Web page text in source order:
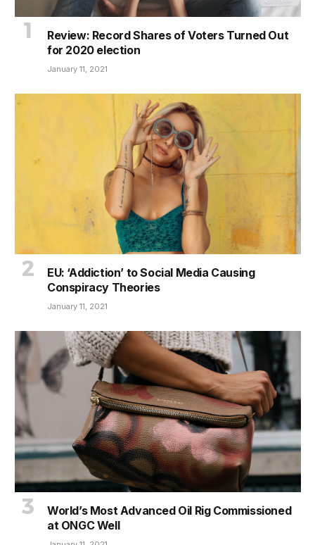
Review: Record Shares of Voters Turned Out
for 2020 election
January 11, 2021
EU: ‘Addiction’ to Social Media Causing
Conspiracy Theories
January 11, 2021
World’s Most Advanced Oil Rig Commissioned
at ONGC Well